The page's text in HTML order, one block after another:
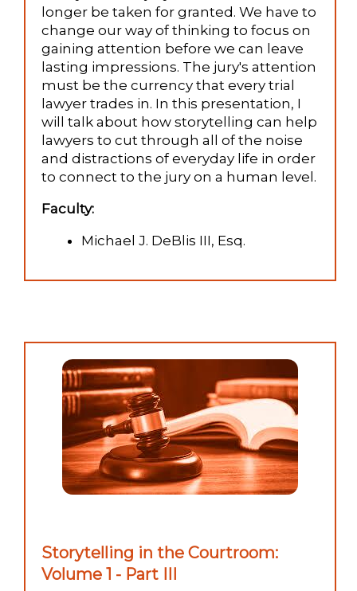
longer be taken for granted. We have to
change our way of thinking to focus on
gaining attention before we can leave
lasting impressions. The jury's attention
must be the currency that every trial
lawyer trades in. In this presentation, I
will talk about how storytelling can help
lawyers to cut through all of the noise
and distractions of everyday life in order
to connect to the jury on a human level.
Faculty:
Michael J. DeBlis III, Esq.
Storytelling in the Courtroom:
Volume 1 - Part III